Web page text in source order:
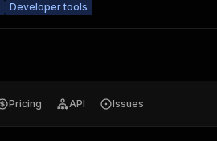
Developer tools
Pricing API Issues